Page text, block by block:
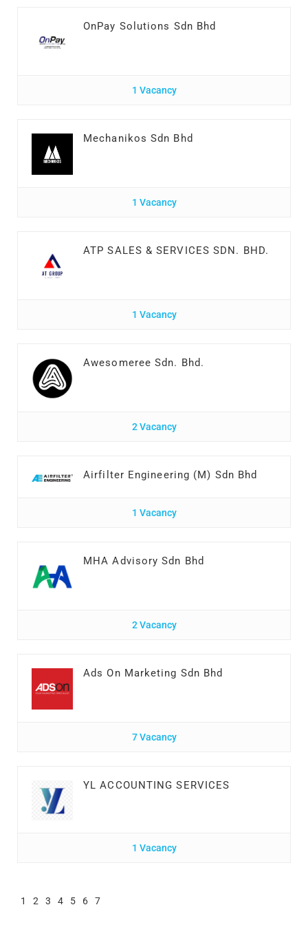
OnPay Solutions Sdn Bhd
1 Vacancy
Mechanikos Sdn Bhd
1 Vacancy
ATP SALES & SERVICES SDN. BHD.
1 Vacancy
Awesomeree Sdn. Bhd.
2 Vacancy
Airfilter Engineering (M) Sdn Bhd
1 Vacancy
MHA Advisory Sdn Bhd
2 Vacancy
Ads On Marketing Sdn Bhd
7 Vacancy
YL ACCOUNTING SERVICES
1 Vacancy
1 2 3 4 5 6 7